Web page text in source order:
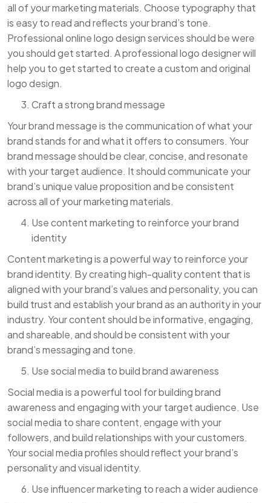
all of your marketing materials. Choose typography that
is easy to read and reflects your brand’s tone.
Professional online logo design services should be were
you should get started. A professional logo designer will
help you to get started to create a custom and original
logo design.
Craft a strong brand message
Your brand message is the communication of what your
brand stands for and what it offers to consumers. Your
brand message should be clear, concise, and resonate
with your target audience. It should communicate your
brand’s unique value proposition and be consistent
across all of your marketing materials.
Use content marketing to reinforce your brand
identity
Content marketing is a powerful way to reinforce your
brand identity. By creating high-quality content that is
aligned with your brand’s values and personality, you can
build trust and establish your brand as an authority in your
industry. Your content should be informative, engaging,
and shareable, and should be consistent with your
brand’s messaging and tone.
Use social media to build brand awareness
Social media is a powerful tool for building brand
awareness and engaging with your target audience. Use
social media to share content, engage with your
followers, and build relationships with your customers.
Your social media profiles should reflect your brand’s
personality and visual identity.
Use influencer marketing to reach a wider audience